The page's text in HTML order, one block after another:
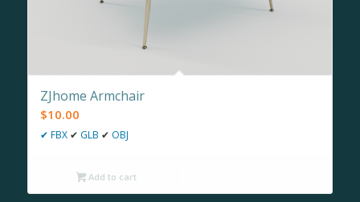
ZJhome Armchair
$10.00
✔ FBX ✔ GLB ✔ OBJ
Add to cart